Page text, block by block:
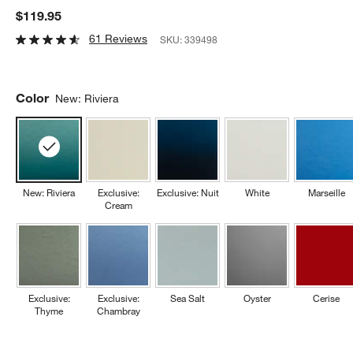
$119.95
61 Reviews SKU:339498
Color New: Riviera
New: Riviera
Exclusive:
Thyme
Exclusive:
Cream
Exclusive:
Chambray
Exclusive: Nuit
Sea Salt
White
Oyster
Marseille
Cerise